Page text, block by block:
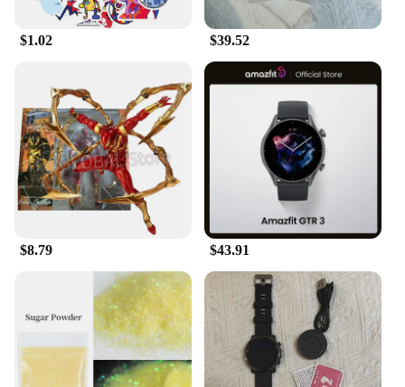
companion for your cat. Whether you're heading out
for a day trip or just looking for a way to keep your
cat entertained at home, these toys are the ideal
solution. Additionally, with wholesale and vendor
options available, the Electronic Plush Toys are an
excellent choice for pet stores and retailers looking
to offer their customers a high-quality, interactive
toy for their cats.
$1.02 $39.52
$8.79 $43.91